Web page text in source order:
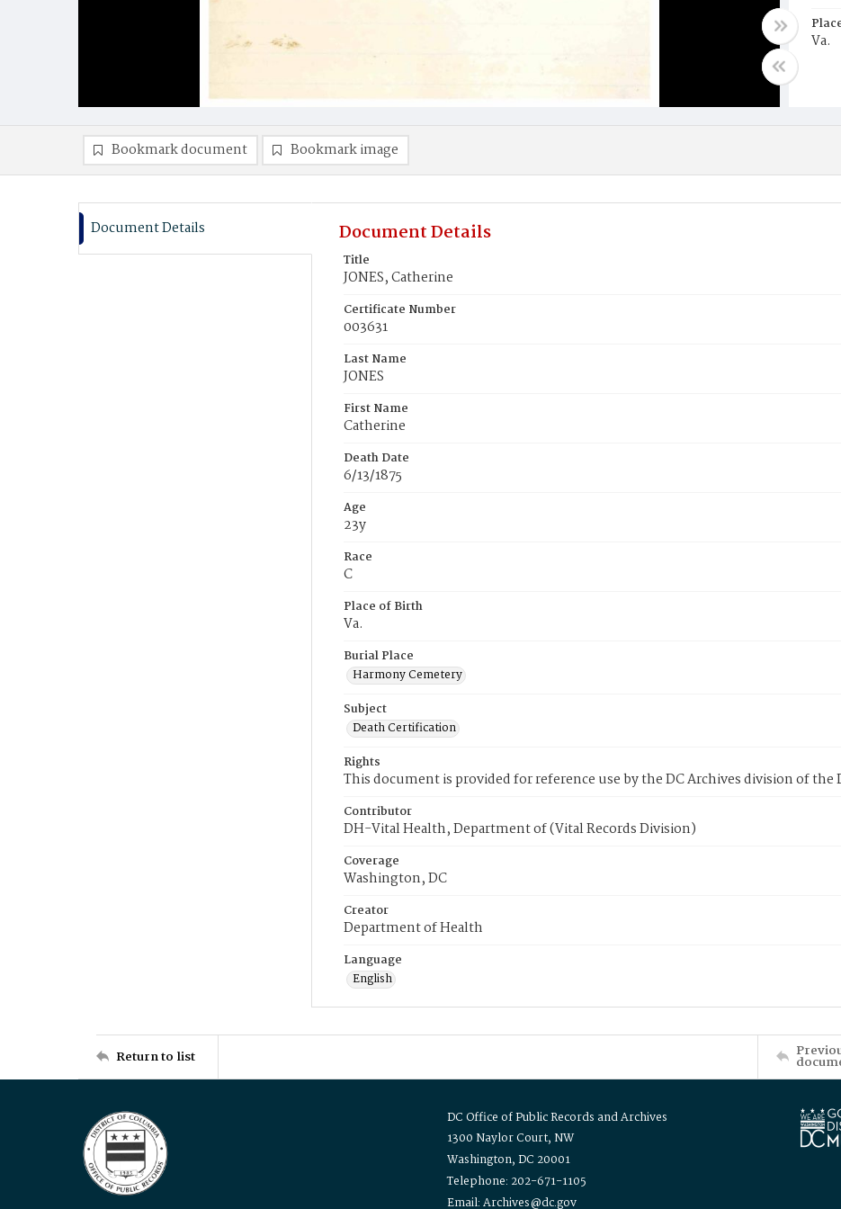
Va.
Bookmark document Bookmark image
Document Details Document Details
Title
JONES, Catherine
Certificate Number
003631
Last Name
JONES
First Name
Catherine
Death Date
6/13/1875
Age
23y
Race
C
Place of Birth
Va.
Burial Place
Harmony Cemetery
Subject
Death Certification
Rights
This document is provided for reference use by the DC Archives division of the
Contributor
DH-Vital Health, Department of (Vital Records Division)
Coverage
Washington, DC
Creator
Department of Health
Language
English
Return to list
DC Office of Public Records and Archives
1300 Naylor Court, NW
Washington, DC 20001
Telephone: 202-671-1105
Email: Archives@dc.gov